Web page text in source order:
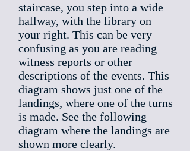
staircase, you step into a wide
hallway, with the library on
your right. This can be very
confusing as you are reading
witness reports or other
descriptions of the events. This
diagram shows just one of the
landings, where one of the turns
is made. See the following
diagram where the landings are
shown more clearly.